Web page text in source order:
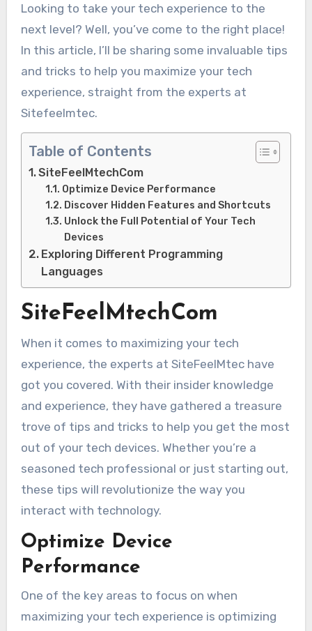
Looking to take your tech experience to the
next level? Well, you’ve come to the right place!
In this article, I’ll be sharing some invaluable tips
and tricks to help you maximize your tech
experience, straight from the experts at
Sitefeelmtec.
Table of Contents
SiteFeelMtechCom
Optimize Device Performance
Discover Hidden Features and Shortcuts
Unlock the Full Potential of Your Tech
Devices
Exploring Different Programming
Languages
SiteFeelMtechCom
When it comes to maximizing your tech
experience, the experts at SiteFeelMtec have
got you covered. With their insider knowledge
and experience, they have gathered a treasure
trove of tips and tricks to help you get the most
out of your tech devices. Whether you’re a
seasoned tech professional or just starting out,
these tips will revolutionize the way you
interact with technology.
Optimize Device
Performance
One of the key areas to focus on when
maximizing your tech experience is optimizing